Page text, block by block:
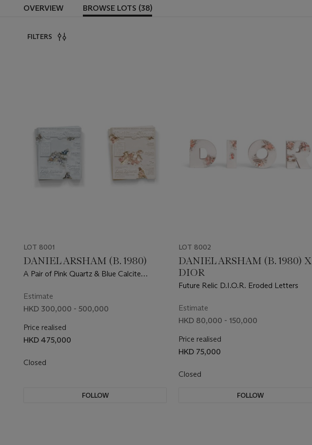
OVERVIEW BROWSE LOTS (38)
FILTERS
LOT 8001
DANIEL ARSHAM (B. 1980)
A Pair of Pink Quartz & Blue Calcite
Estimate
HKD 300,000 - 500,000
Price realised
HKD 475,000
Closed
FOLLOW
LOT 8002
DANIEL ARSHAM (B. 1980) X
DIOR
Future Relic D.I.O.R. Eroded Letters
Estimate
HKD 80,000 - 150,000
Price realised
HKD 75,000
Closed
FOLLOW